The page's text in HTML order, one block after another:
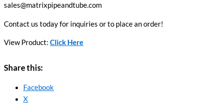
sales@matrixpipeandtube.com
Contact us today for inquiries or to place an order!
View Product: Click Here
Share this:
Facebook
X